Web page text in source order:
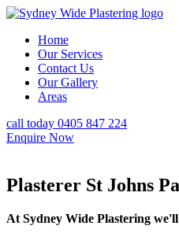
Home
Our Services
Contact Us
Our Gallery
Areas
call today 0405 847 224
Enquire Now
Plasterer St Johns
At Sydney Wide Plastering we'll